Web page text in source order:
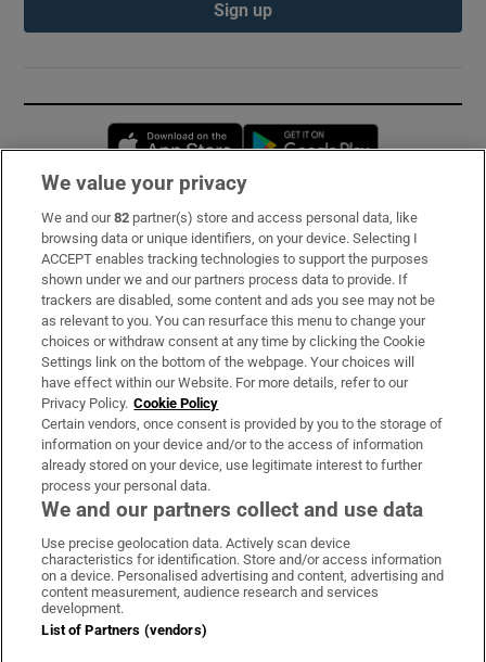
Sign up
Opens in new window
Subscribe
Support
About Us
Irish Times Products & Services
OUR PARTNERS:
Irish Times on WhatsApp
Irish Times on Facebook
Irish Times on X
Irish Times on LinkedIn
Irish Times on Instagram
Terms & Conditions
Privacy Policy
We value your privacy
We and our82 partner(s) store and access personal data, like
browsing data or unique identifiers, on your device. Selecting I
ACCEPT enables tracking technologies to support the purposes
shown under we and our partners process data to provide. If
trackers are disabled, some content and ads you see may not be
as relevant to you. You can resurface this menu to change your
choices or withdraw consent at any time by clicking the Cookie
Settings link on the bottom of the webpage. Your choices will
have effect within our Website. For more details, refer to our
Privacy Policy. Cookie Policy
Certain vendors, once consent is provided by you to the storage of
information on your device and/or to the access of information
already stored on your device, use legitimate interest to further
process your personal data.
We and our partners collect and use data
Use precise geolocation data. Actively scan device
characteristics for identification. Store and/or access information
on a device. Personalised advertising and content, advertising and
content measurement, audience research and services
development.
List of Partners (vendors)